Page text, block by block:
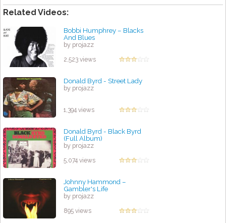
Related Videos:
Bobbi Humphrey ‎– Blacks
And Blues
by projazz
2,523 views
Donald Byrd - Street Lady
by projazz
1,394 views
Donald Byrd - Black Byrd
(Full Album)
by projazz
5,074 views
Johnny Hammond ‎–
Gambler's Life
by projazz
895 views